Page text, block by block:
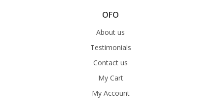
OFO
About us
Testimonials
Contact us
My Cart
My Account